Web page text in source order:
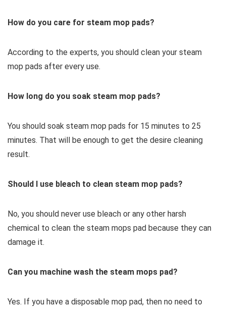
How do you care for steam mop pads?
According to the experts, you should clean your steam
mop pads after every use.
How long do you soak steam mop pads?
You should soak steam mop pads for 15 minutes to 25
minutes. That will be enough to get the desire cleaning
result.
Should I use bleach to clean steam mop pads?
No, you should never use bleach or any other harsh
chemical to clean the steam mops pad because they can
damage it.
Can you machine wash the steam mops pad?
Yes. If you have a disposable mop pad, then no need to